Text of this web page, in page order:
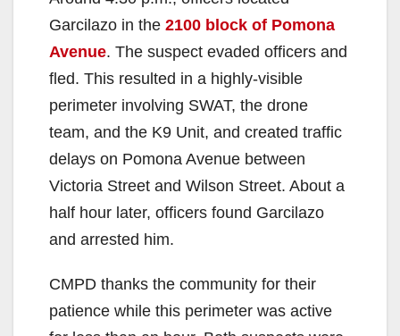
Garcilazo in the 2100 block of Pomona
Avenue. The suspect evaded officers and
fled. This resulted in a highly-visible
perimeter involving SWAT, the drone
team, and the K9 Unit, and created traffic
delays on Pomona Avenue between
Victoria Street and Wilson Street. About a
half hour later, officers found Garcilazo
and arrested him.
CMPD thanks the community for their
patience while this perimeter was active